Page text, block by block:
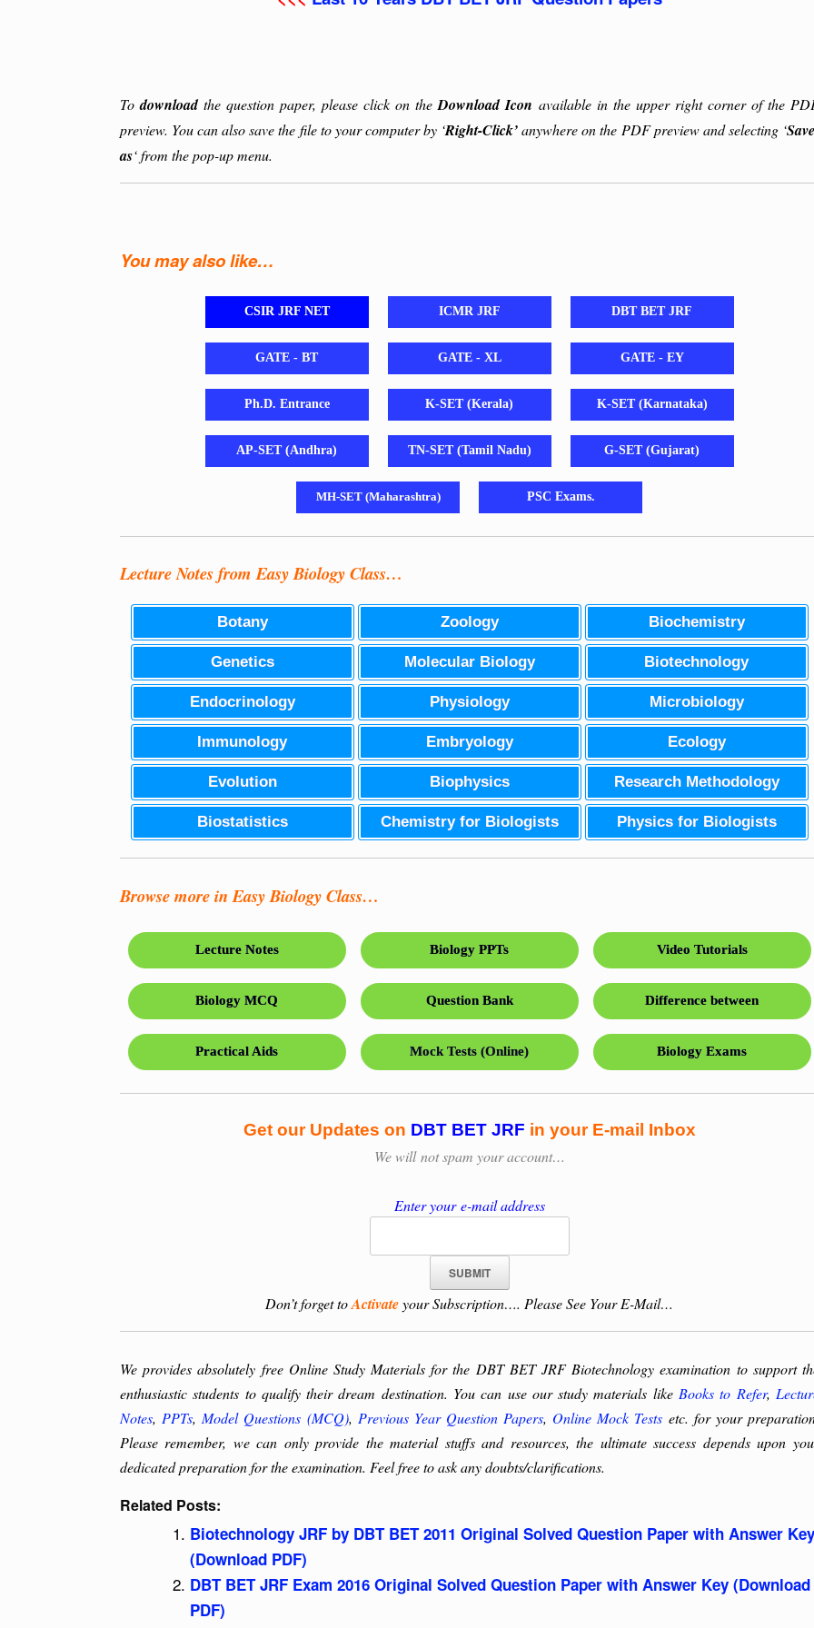
Todownloadthe question paper, please click on theDownload Icon available in the upper right corner of the
preview. You can also save the file to your computer by ‘Right-Click’anywhere on the PDF preview and selecting ‘
as‘ from the pop-up menu.
You may also like…
CSIR JRF NET ICMR JRF DBT BET JRF
GATE - BT GATE - XL GATE - EY
Ph.D. Entrance K-SET (Kerala) K-SET (Karnataka)
AP-SET (Andhra) TN-SET (Tamil Nadu) G-SET (Gujarat)
MH-SET (Maharashtra) PSC Exams.
Lecture Notes from Easy Biology Class…
Botany Zoology Biochemistry
Genetics Molecular Biology Biotechnology
Endocrinology Physiology Microbiology
Immunology Embryology Ecology
Evolution Biophysics Research Methodology
Biostatistics Chemistry for Biologists Physics for Biologists
Browse more in Easy Biology Class…
Lecture Notes Biology PPTs Video Tutorials
Biology MCQ Question Bank Difference between
Practical Aids Mock Tests (Online) Biology Exams
Get our Updates on DBT BET JRF in your E-mail Inbox
We willnot spam your account…
Enter your e-mail address
Don’t forget toActivateyour Subscription…. Please See Your E-Mail…
We provides absolutely free Online Study Materials for the DBT BET JRF Biotechnology examination to support
enthusiastic students to qualify their dream destination. You can use our study materials like Books to Refer,
Notes, PPTs, Model Questions (MCQ), Previous Year Question Papers, Online Mock Tests etc. for your
Please remember, we can only provide the material stuffs and resources, the ultimate success depends upon
dedicated preparation for the examination. Feel free to ask any doubts/clarifications.
Related Posts:
Biotechnology JRF by DBT BET 2011 Original Solved Question Paper with Answer Key
(Download PDF)
DBT BET JRF Exam 2016 Original Solved Question Paper with Answer Key (Download
PDF)